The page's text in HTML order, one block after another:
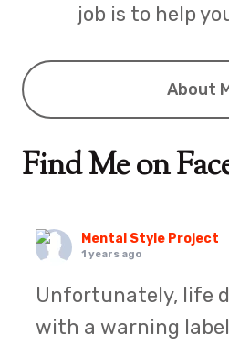
job is to help
About
Find Me on
Mental Style Project
1 years ago
Unfortunately, life
with a warning